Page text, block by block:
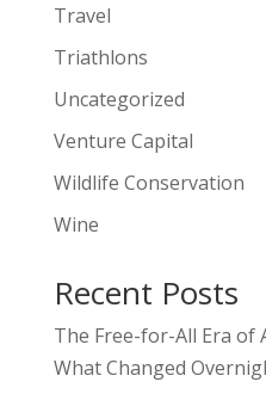
Travel
Triathlons
Uncategorized
Venture Capital
Wildlife Conservation
Wine
Recent Posts
The Free-for-All Era of
What Changed